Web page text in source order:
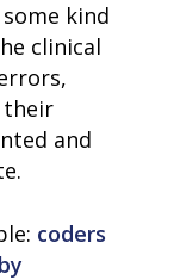
kind
clinical
their
and
coders